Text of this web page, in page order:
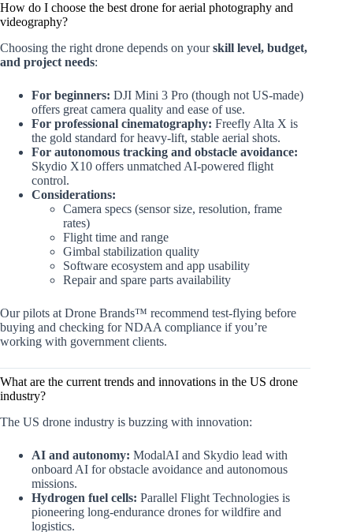
How do I choose the best drone for aerial photography and
videography?
Choosing the right drone depends on yourskill level, budget,
and project needs:
For beginners: DJI Mini 3 Pro (though not US-made)
offers great camera quality and ease of use.
For professional cinematography: Freefly Alta X is
the gold standard for heavy-lift, stable aerial shots.
For autonomous tracking and obstacle avoidance:
Skydio X10 offers unmatched AI-powered flight
control.
Considerations:
Camera specs (sensor size, resolution, frame
rates)
Flight time and range
Gimbal stabilization quality
Software ecosystem and app usability
Repair and spare parts availability
Our pilots at Drone Brands™ recommend test-flying before
buying and checking for NDAA compliance if you’re
working with government clients.
What are the current trends and innovations in the US drone
industry?
The US drone industry is buzzing with innovation:
AI and autonomy: ModalAI and Skydio lead with
onboard AI for obstacle avoidance and autonomous
missions.
Hydrogen fuel cells: Parallel Flight Technologies is
pioneering long-endurance drones for wildfire and
logistics.